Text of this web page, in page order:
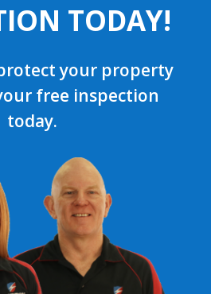
TODAY!
your property
free inspection
today.